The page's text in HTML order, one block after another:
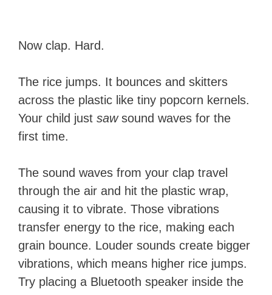
Now clap. Hard.
The rice jumps. It bounces and skitters
across the plastic like tiny popcorn kernels.
Your child just sawsound waves for the
first time.
The sound waves from your clap travel
through the air and hit the plastic wrap,
causing it to vibrate. Those vibrations
transfer energy to the rice, making each
grain bounce. Louder sounds create bigger
vibrations, which means higher rice jumps.
Try placing a Bluetooth speaker inside the